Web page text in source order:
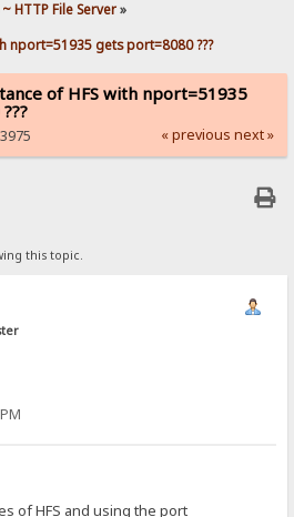
~ HTTP File Server»
nport=51935 gets port=8080 ???
of HFS with nport=51935
« previous next »
this topic.
of HFS and using the port